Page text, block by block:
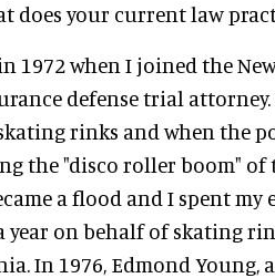
does your current law
1972 when I joined the New
defense trial attorney.
rinks and when the
the "disco roller boom" of
a flood and I spent my
on behalf of skating
In 1976, Edmond Young,